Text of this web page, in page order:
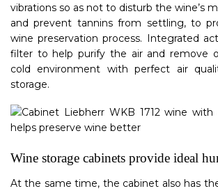
vibrations so as not to disturb the wine’s
and prevent tannins from settling, to
wine preservation process. Integrated
filter to help purify the air and remove
cold environment with perfect air
storage.
Wine storage cabinets provide ideal
At the same time, the cabinet also has